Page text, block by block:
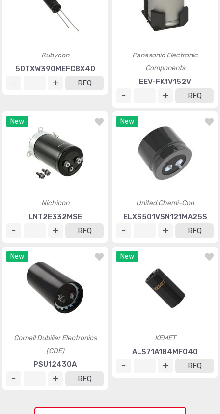
Rubycon
50TXW390MEFC8X40
RFQ
Panasonic Electronic
Components
EEV-FK1V152V
RFQ
New
Nichicon
LNT2E332MSE
RFQ
New
United Chemi-Con
ELXS501VSN121MA25S
RFQ
New
Cornell Dubilier Electronics
(CDE)
PSU12430A
RFQ
New
KEMET
ALS71A184MF040
RFQ